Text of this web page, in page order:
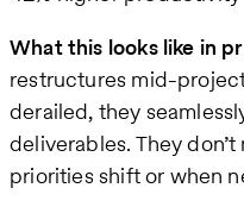
What this looks like in
restructures mid-
derailed, they
deliverables. They
priorities shift or when